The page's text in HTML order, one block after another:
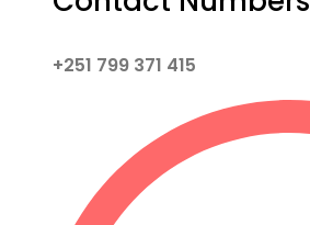
+251 799 371 415